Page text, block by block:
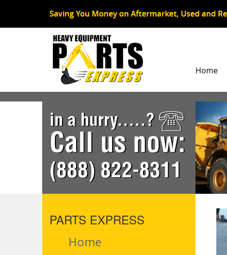
Home
in a hurry.....?
Call us now:
(888) 822-8311
PARTS EXPRESS
Home